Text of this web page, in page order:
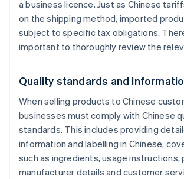
a business licence. Just as Chinese
on the shipping method, imported
subject to specific tax obligations.
important to thoroughly review the
Quality standards and
When selling products to Chinese
businesses must comply with Chinese
standards. This includes providing
information and labelling in Chinese,
such as ingredients, usage instructions,
manufacturer details and customer